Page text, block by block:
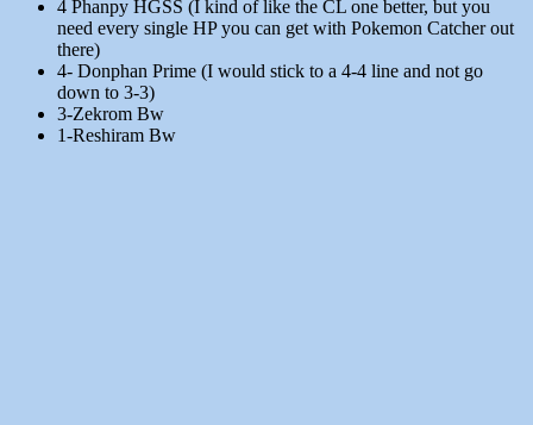
4 Phanpy HGSS (I kind of like the CL one better, but you
need every single HP you can get with Pokemon Catcher out
there)
4- Donphan Prime (I would stick to a 4-4 line and not go
down to 3-3)
3-Zekrom Bw
1-Reshiram Bw